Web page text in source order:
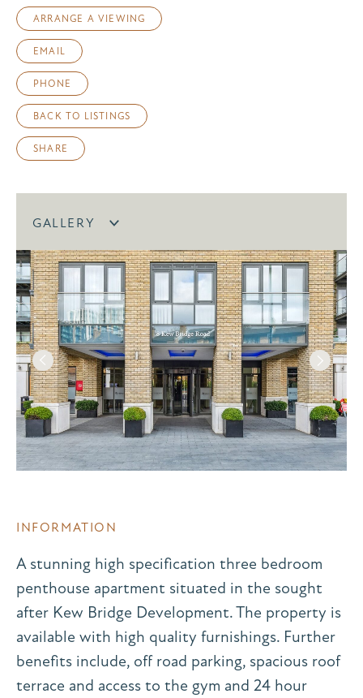
ARRANGE A VIEWING
EMAIL
PHONE
BACK TO LISTINGS
SHARE
GALLERY
INFORMATION
A stunning high specification three bedroom
penthouse apartment situated in the sought
after Kew Bridge Development. The property is
available with high quality furnishings. Further
benefits include, off road parking, spacious roof
terrace and access to the gym and 24 hour